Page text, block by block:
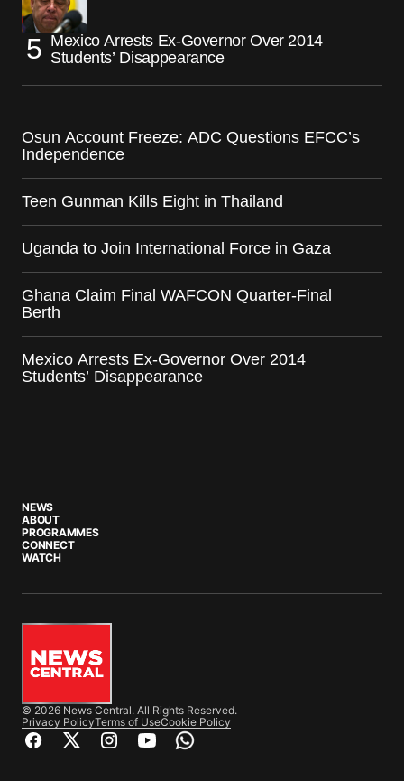
Mexico Arrests Ex-Governor Over 2014
Students’ Disappearance
Osun Account Freeze: ADC Questions EFCC’s
Independence
Teen Gunman Kills Eight in Thailand
Uganda to Join International Force in Gaza
Ghana Claim Final WAFCON Quarter-Final
Berth
Mexico Arrests Ex-Governor Over 2014
Students’ Disappearance
NEWS
ABOUT
PROGRAMMES
CONNECT
WATCH
© 2026 News Central. All Rights Reserved.
Privacy PolicyTerms of UseCookie Policy